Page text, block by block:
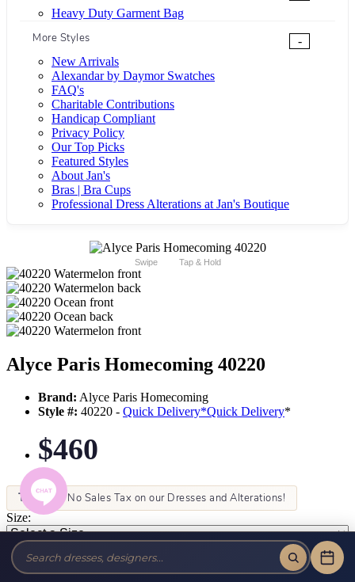
Heavy Duty Garment Bag
More Styles
-
New Arrivals
Alexandar by Daymor Swatches
FAQ's
Charitable Contributions
Handicap Compliant
Privacy Policy
Our Top Picks
Featured Styles
About Jan's
Bras | Bra Cups
Professional Dress Alterations at Jan's Boutique
Swipe Tap & Hold
Alyce Paris Homecoming 40220
Brand: Alyce Paris Homecoming
Style #: 40220 - Quick Delivery*Quick Delivery*
$460
Tax-Free! No Sales Tax on our Dresses and Alterations!
Size:
Color: